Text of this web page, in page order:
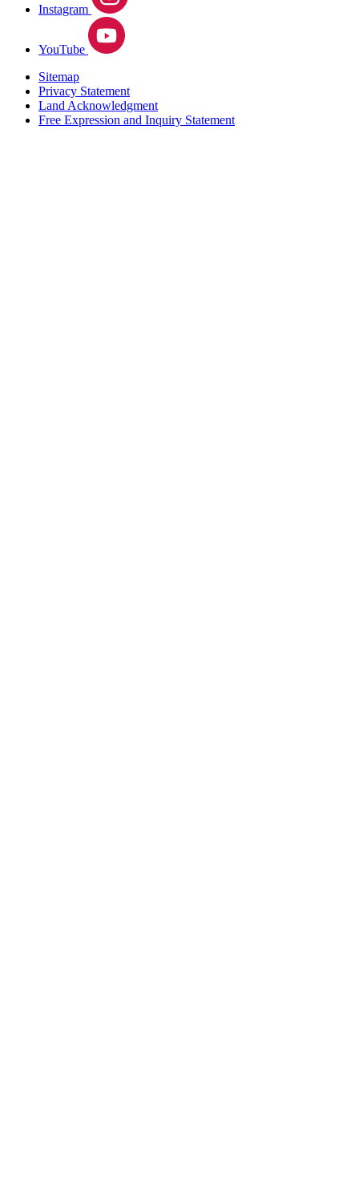
Instagram
YouTube
Sitemap
Privacy Statement
Land Acknowledgment
Free Expression and Inquiry Statement